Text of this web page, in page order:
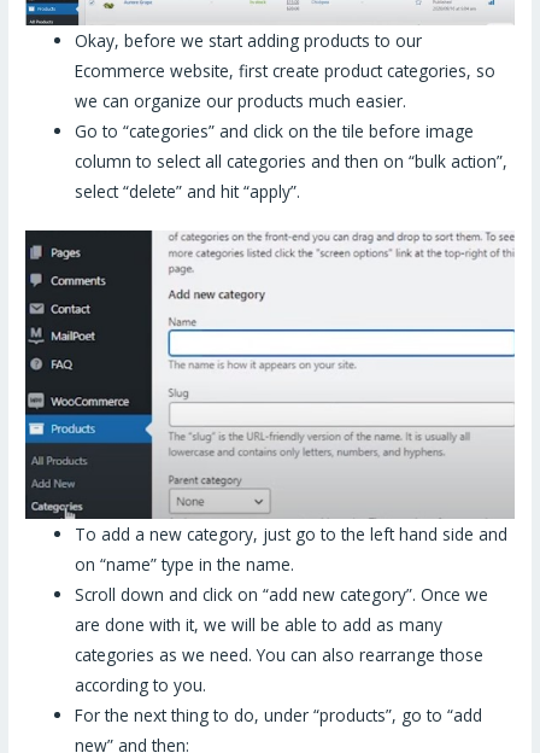
Okay, before we start adding products to our
Ecommerce website, first create product categories, so
we can organize our products much easier.
Go to “categories” and click on the tile before image
column to select all categories and then on “bulk action”,
select “delete” and hit “apply”.
To add a new category, just go to the left hand side and
on “name” type in the name.
Scroll down and click on “add new category”. Once we
are done with it, we will be able to add as many
categories as we need. You can also rearrange those
according to you.
For the next thing to do, under “products”, go to “add
new” and then: